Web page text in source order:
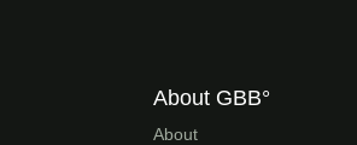
About GBB°
About